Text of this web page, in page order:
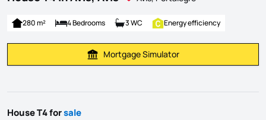
280 m² 4 Bedrooms 3 WC Energy efficiency
Calculate Mortgage Payment
Mortgage Simulator
House T4 forsale